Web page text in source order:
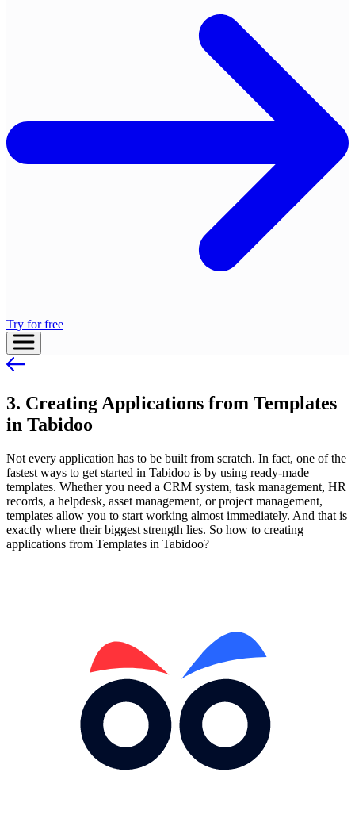
Try for free
3. Creating Applications from Templates
in Tabidoo
Not every application has to be built from scratch. In fact, one of the
fastest ways to get started in Tabidoo is by using ready-made
templates. Whether you need a CRM system, task management, HR
records, a helpdesk, asset management, or project management,
templates allow you to start working almost immediately. And that is
exactly where their biggest strength lies. So how to creating
applications from Templates in Tabidoo?